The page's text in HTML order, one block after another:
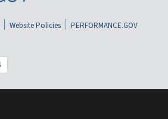
Website Policies
PERFORMANCE.GOV